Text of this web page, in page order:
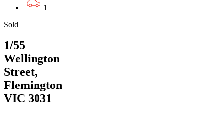
1
Sold
1/55
Wellington
Street,
Flemington
VIC 3031